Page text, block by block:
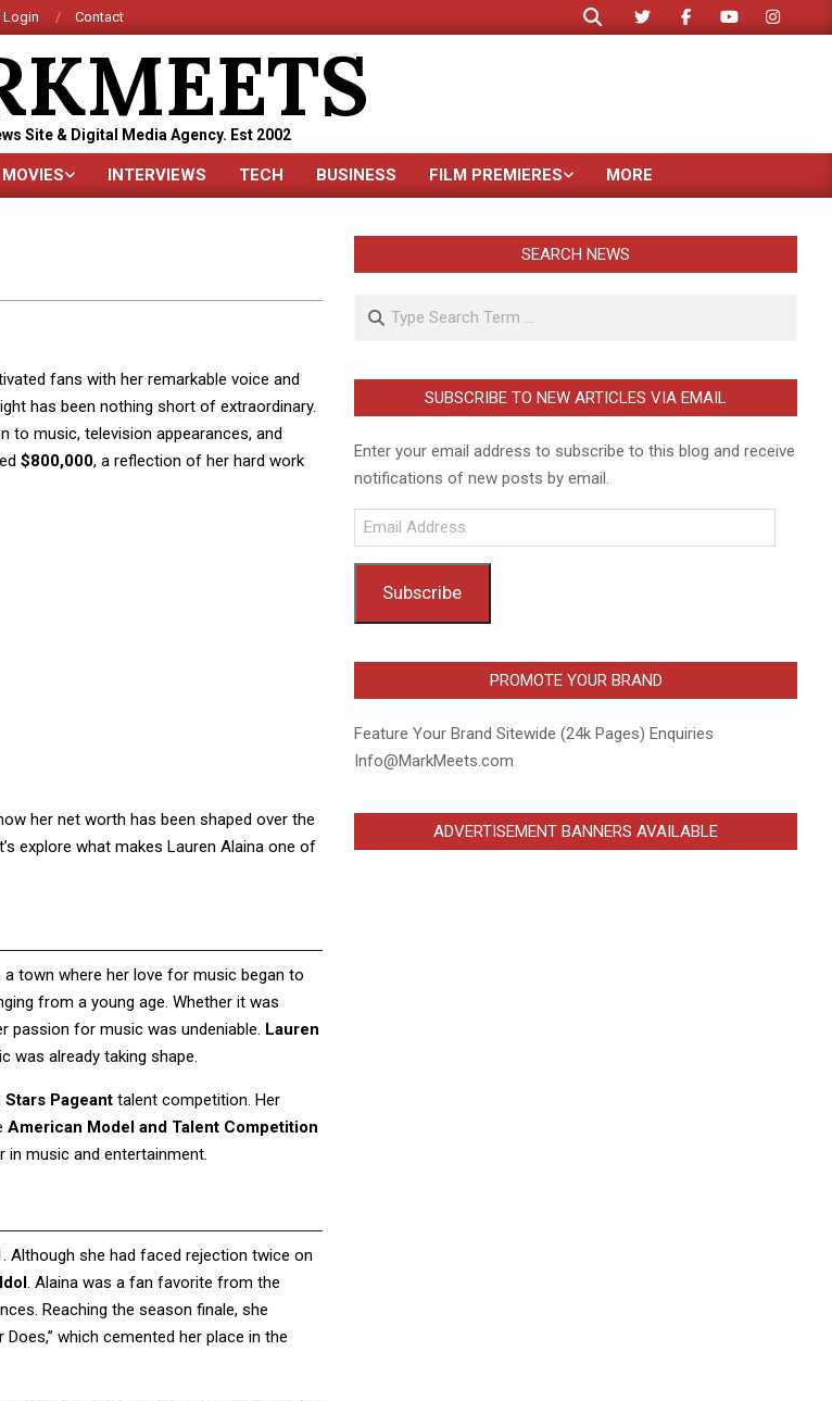
Login Contact
Search
Site & Digital Media Agency. Est 2002
Primary
MOVIES INTERVIEWS TECH BUSINESS FILM PREMIERES MORE
fans with her remarkable voice and
has been nothing short of extraordinary.
to music, television appearances, and
$800,000, a reflection of her hard work
her net worth has been shaped over the
explore what makes Lauren Alaina one of
a town where her love for music began to
from a young age. Whether it was
passion for music was undeniable. Lauren
was already taking shape.
Pageant talent competition. Her
American Model and Talent Competition
in music and entertainment.
Although she had faced rejection twice on
. Alaina was a fan favorite from the
Reaching the season finale, she
which cemented her place in the
SEARCH NEWS
Search
SUBSCRIBE TO NEW ARTICLES VIA EMAIL
Enter your email address to subscribe to this blog and receive
notifications of new posts by email.
Email
Address
Subscribe
PROMOTE YOUR BRAND
Feature Your Brand Sitewide (24k Pages) Enquiries
Info@MarkMeets.com
ADVERTISEMENT BANNERS AVAILABLE